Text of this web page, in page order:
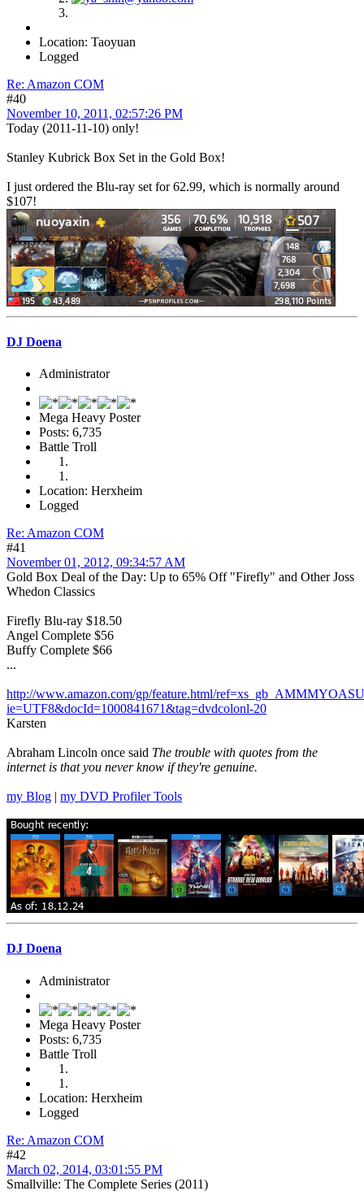
Location: Taoyuan
Logged
Re: Amazon COM
#40
November 10, 2011, 02:57:26 PM
Today (2011-11-10) only!
Stanley Kubrick Box Set in the Gold Box!
I just ordered the Blu-ray set for 62.99, which is normally around
$107!
DJ Doena
Administrator
Mega Heavy Poster
Posts: 6,735
Battle Troll
Location: Herxheim
Logged
Re: Amazon COM
#41
November 01, 2012, 09:34:57 AM
Gold Box Deal of the Day: Up to 65% Off "Firefly" and Other Joss
Whedon Classics
Firefly Blu-ray $18.50
Angel Complete $56
Buffy Complete $66
...
http://www.amazon.com/gp/feature.html/
ie=UTF8&docId=1000841671&tag=dvdcolonl-20
Karsten
Abraham Lincoln once said The trouble with quotes from the
internet is that you never know if they're genuine.
my Blog | my DVD Profiler Tools
DJ Doena
Administrator
Mega Heavy Poster
Posts: 6,735
Battle Troll
Location: Herxheim
Logged
Re: Amazon COM
#42
March 02, 2014, 03:01:55 PM
Smallville: The Complete Series (2011)